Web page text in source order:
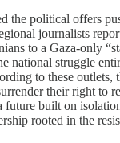
the political offers
journalists
to a Gaza‑only
national struggle
to these outlets,
their right to
future built on
rooted in the